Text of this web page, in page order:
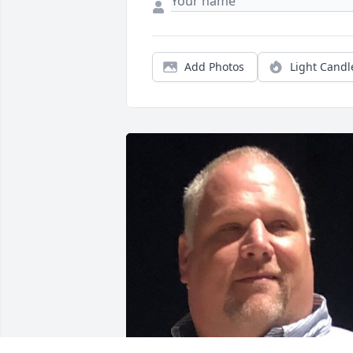
Add Photos Light